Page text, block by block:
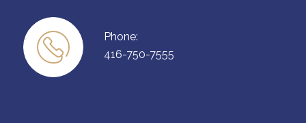
Phone:
416-750-7555